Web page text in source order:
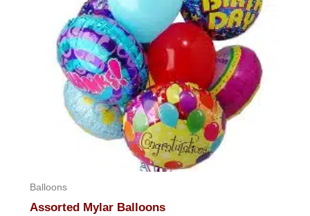
Balloons
Assorted Mylar Balloons